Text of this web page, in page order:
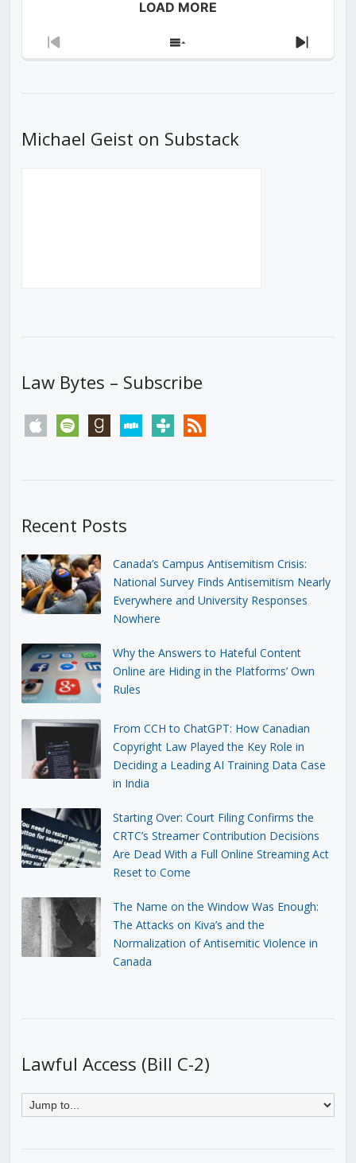
LOAD MORE
Previous
Show
Next
Michael Geist on Substack
Law Bytes – Subscribe
apple spotify goodreadsstitchertunein rss
Recent Posts
Canada’s Campus Antisemitism Crisis:
National Survey Finds Antisemitism Nearly
Everywhere and University Responses
Nowhere
Why the Answers to Hateful Content
Online are Hiding in the Platforms’ Own
Rules
From CCH to ChatGPT: How Canadian
Copyright Law Played the Key Role in
Deciding a Leading AI Training Data Case
in India
Starting Over: Court Filing Confirms the
CRTC’s Streamer Contribution Decisions
Are Dead With a Full Online Streaming Act
Reset to Come
The Name on the Window Was Enough:
The Attacks on Kiva’s and the
Normalization of Antisemitic Violence in
Canada
Lawful Access (Bill C-2)